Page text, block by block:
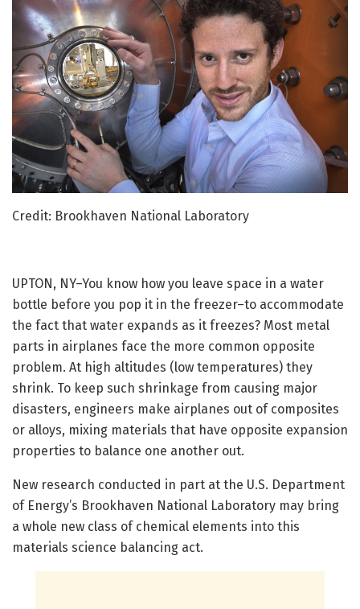
Credit: Brookhaven National Laboratory
UPTON, NY–You know how you leave space in a water
bottle before you pop it in the freezer–to accommodate
the fact that water expands as it freezes? Most metal
parts in airplanes face the more common opposite
problem. At high altitudes (low temperatures) they
shrink. To keep such shrinkage from causing major
disasters, engineers make airplanes out of composites
or alloys, mixing materials that have opposite expansion
properties to balance one another out.
New research conducted in part at the U.S. Department
of Energy’s Brookhaven National Laboratory may bring
a whole new class of chemical elements into this
materials science balancing act.